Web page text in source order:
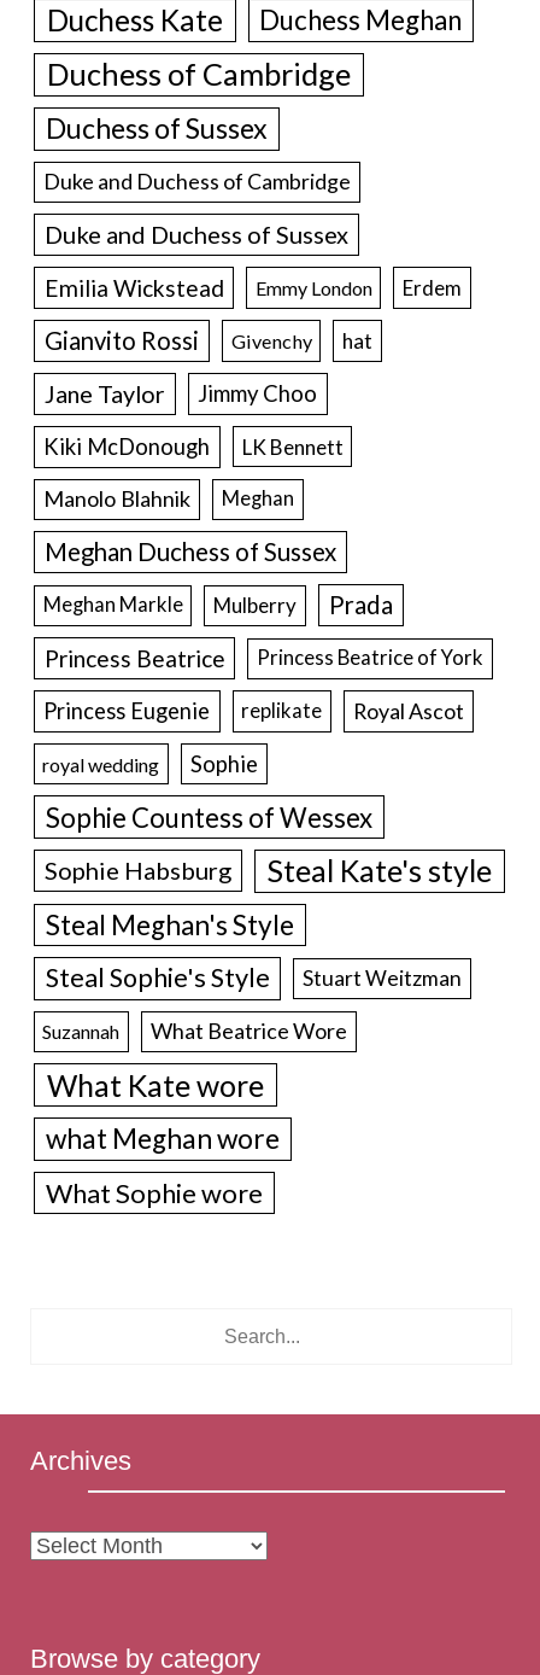
Duchess Kate Duchess Meghan
Duchess of Cambridge
Duchess of Sussex
Duke and Duchess of Cambridge
Duke and Duchess of Sussex
Emilia Wickstead Emmy London Erdem
Gianvito Rossi Givenchy hat
Jane Taylor
Jimmy Choo
Kiki McDonough
LK Bennett
Manolo Blahnik Meghan
Meghan Duchess of Sussex
Meghan Markle Mulberry Prada
Princess Beatrice Princess Beatrice of York
Princess Eugenie replikate Royal Ascot
royal wedding Sophie
Sophie Countess of Wessex
Sophie Habsburg Steal Kate's style
Steal Meghan's Style
Steal Sophie's Style Stuart Weitzman
Suzannah What Beatrice Wore
What Kate wore
what Meghan wore
What Sophie wore
Archives
Archives
Browse by category